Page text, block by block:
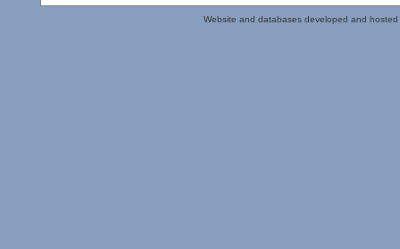
Website and databases developed and